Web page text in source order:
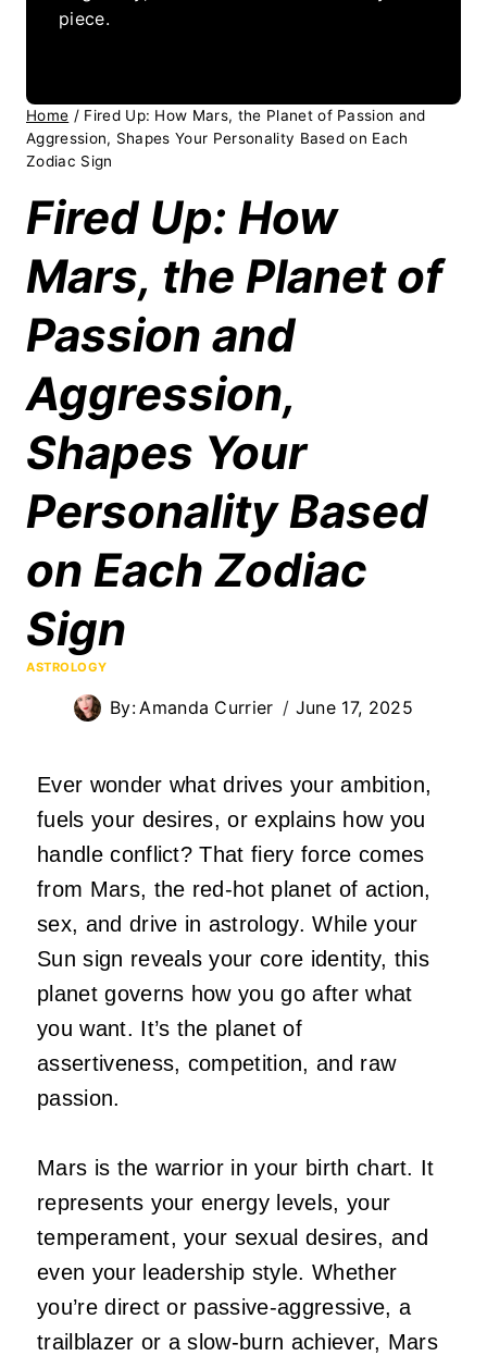
piece.
Home / Fired Up: How Mars, the Planet of Passion and
Aggression, Shapes Your Personality Based on Each
Zodiac Sign
Fired Up: How
Mars, the Planet of
Passion and
Aggression,
Shapes Your
Personality Based
on Each Zodiac
Sign
ASTROLOGY
By: Amanda Currier June 17, 2025
Ever wonder what drives your ambition,
fuels your desires, or explains how you
handle conflict? That fiery force comes
from Mars, the red-hot planet of action,
sex, and drive in astrology. While your
Sun sign reveals your core identity, this
planet governs how you go after what
you want. It’s the planet of
assertiveness, competition, and raw
passion.
Mars is the warrior in your birth chart. It
represents your energy levels, your
temperament, your sexual desires, and
even your leadership style. Whether
you’redirect or passive-aggressive, a
trailblazer or a slow-burn achiever, Mars